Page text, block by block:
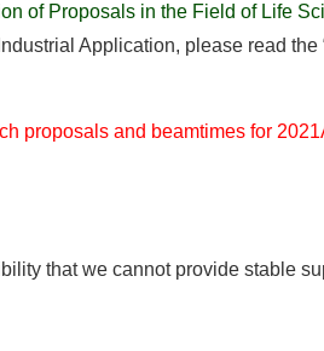
of Proposals in the Field of Life
Application, please read the
proposals and beamtimes for
that we cannot provide stable